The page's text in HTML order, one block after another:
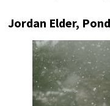
Jordan Elder,